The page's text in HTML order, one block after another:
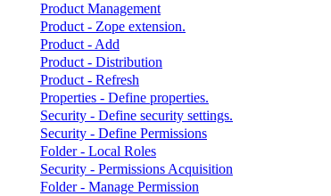
Product Management
Product - Zope extension.
Product - Add
Product - Distribution
Product - Refresh
Properties - Define properties.
Security - Define security settings.
Security - Define Permissions
Folder - Local Roles
Security - Permissions Acquisition
Folder - Manage Permission